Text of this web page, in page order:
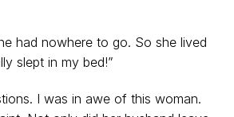
had nowhere to go. So she lived
slept in my bed!”
I was in awe of this woman.